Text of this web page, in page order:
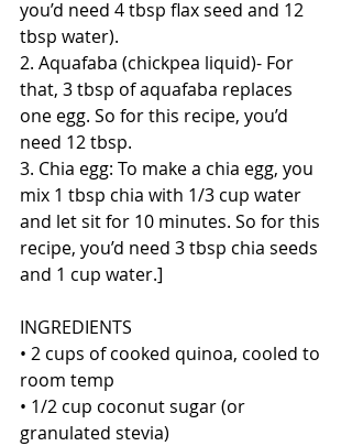
you’d need 4 tbsp flax seed and 12
tbsp water).
2. Aquafaba (chickpea liquid)- For
that, 3 tbsp of aquafaba replaces
one egg. So for this recipe, you’d
need 12 tbsp.
3. Chia egg: To make a chia egg, you
mix 1 tbsp chia with 1/3 cup water
and let sit for 10 minutes. So for this
recipe, you’d need 3 tbsp chia seeds
and 1 cup water.]
INGREDIENTS
• 2 cups of cooked quinoa, cooled to
room temp
• 1/2 cup coconut sugar (or
granulated stevia)